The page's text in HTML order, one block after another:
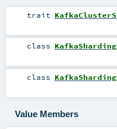
trait
class
class
Value Members